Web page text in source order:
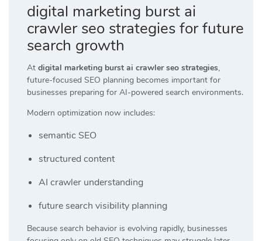
digital marketing burst ai
crawler seo strategies for future
search growth
At digital marketing burst ai crawler seo strategies,
future-focused SEO planning becomes important for
businesses preparing for AI-powered search environments.
Modern optimization now includes:
semantic SEO
structured content
AI crawler understanding
future search visibility planning
Because search behavior is evolving rapidly, businesses